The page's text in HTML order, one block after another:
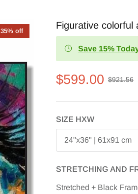
35% off
Figurative colorful
Save 15%
$599.00 $921.56
SIZE HXW
24"x36" | 61x91 cm
STRETCHING AND
Stretched + Black